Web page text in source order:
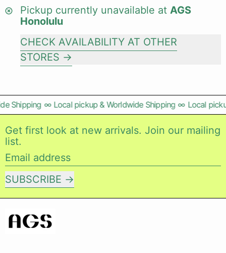
Pickup currently unavailable at AGS
Honolulu
CHECK AVAILABILITY AT OTHER
STORES
Shipping ∞ Local pickup & Worldwide Shipping ∞ Local
Get first look at new arrivals. Join our mailing
list.
Email address
SUBSCRIBE